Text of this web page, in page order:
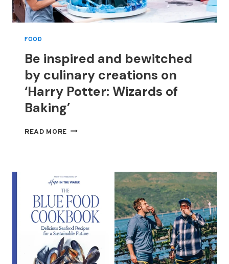
FOOD
Be inspired and bewitched
by culinary creations on
‘Harry Potter: Wizards of
Baking’
READ MORE BE
CULINARY
CREATIONS
ON
‘HARRY
POTTER:
WIZARDS
OF
BAKING’